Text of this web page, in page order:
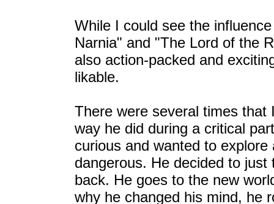
While I could see the
Narnia" and "The Lord of the
also action-packed and
likable.
There were several times that
way he did during a critical
curious and wanted to
dangerous. He decided to
back. He goes to the new
why he changed his mind, he